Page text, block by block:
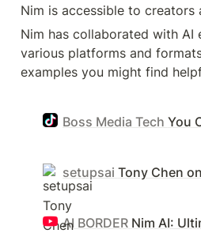
Nim is accessible to creators
Nim has collaborated with AI
various platforms and
examples you might find
Boss Media Tech You Can now generate Ai videos that
setupsai Tony Chen on Instagram: "Powerful websites you should
AI BORDER Nim AI: Ultimate AI Video